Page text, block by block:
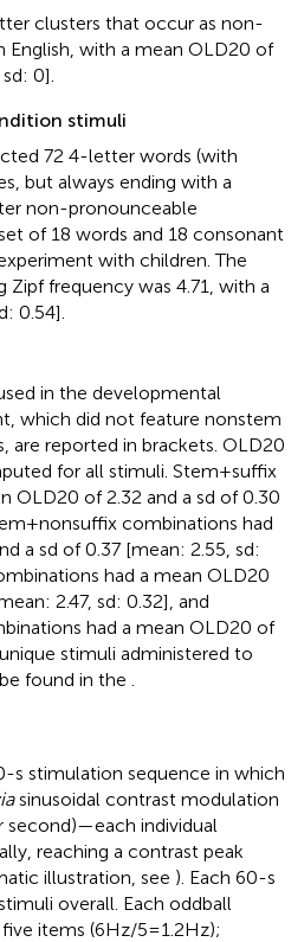
clusters that occur as non-
English, with a mean OLD20 of
0].
stimuli
72 4-letter words (with
but always ending with a
non-pronounceable
of 18 words and 18 consonant
with children. The
Zipf frequency was 4.71, with a
0.54].
in the developmental
which did not feature nonstem
are reported in brackets. OLD20
for all stimuli. Stem + suffix
OLD20 of 2.32 and a sd of 0.30
+ nonsuffix combinations had
a sd of 0.37 [mean: 2.55, sd:
had a mean OLD20
2.47, sd: 0.32], and
had a mean OLD20 of
stimuli administered to
found in the
s stimulation sequence in which
sinusoidal contrast modulation
second)—each individual
reaching a contrast peak
illustration, see ). Each 60-s
overall. Each oddball
items (6 Hz/5 = 1.2 Hz);